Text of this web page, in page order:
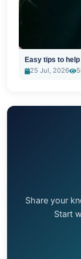
Easy tips to
25 Jul, 2026
Share your
Start